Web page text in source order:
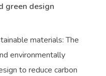
green design
materials: The
environmentally
to reduce carbon